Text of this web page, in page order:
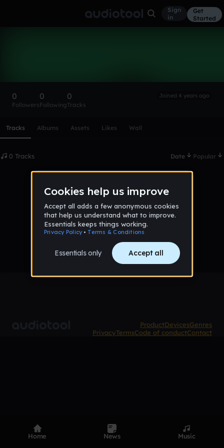
Sign
in
Get
Started
0
Followers
0
Following
0
Tracks
Joined 4 years ago
Tracks Albums Assets Likes Wall
0 Tracks Date Popular
No tracks published yet
ProductDevicesGenres
PrivacyTermsCode of conductContact
Home News Music